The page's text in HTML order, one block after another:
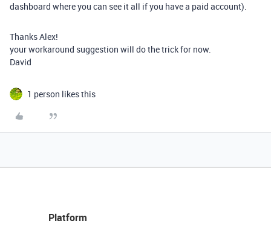
dashboard where you can see it all if you have a paid account).
Thanks Alex!
your workaround suggestion will do the trick for now.
David
1 person likes this
Platform